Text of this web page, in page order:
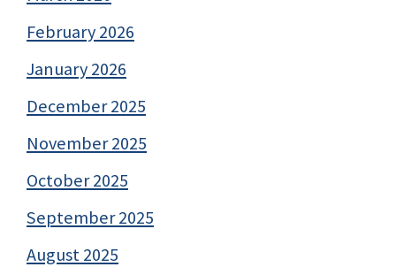
February 2026
January 2026
December 2025
November 2025
October 2025
September 2025
August 2025